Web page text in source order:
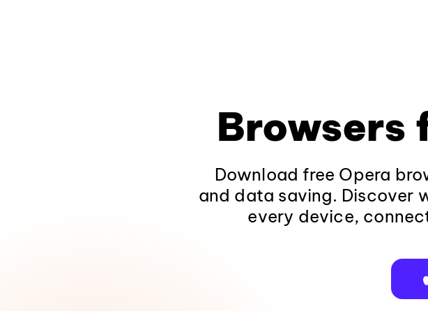
Browsers
Download free Opera
and data saving. Discover
every device,